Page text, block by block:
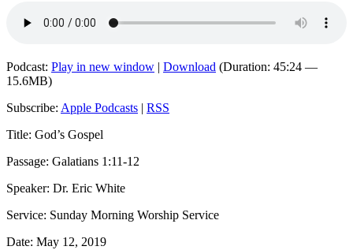
Podcast: Play in new window | Download (Duration: 45:24 —
15.6MB)
Subscribe: Apple Podcasts | RSS
Title: God’s Gospel
Passage: Galatians 1:11-12
Speaker: Dr. Eric White
Service: Sunday Morning Worship Service
Date: May 12, 2019